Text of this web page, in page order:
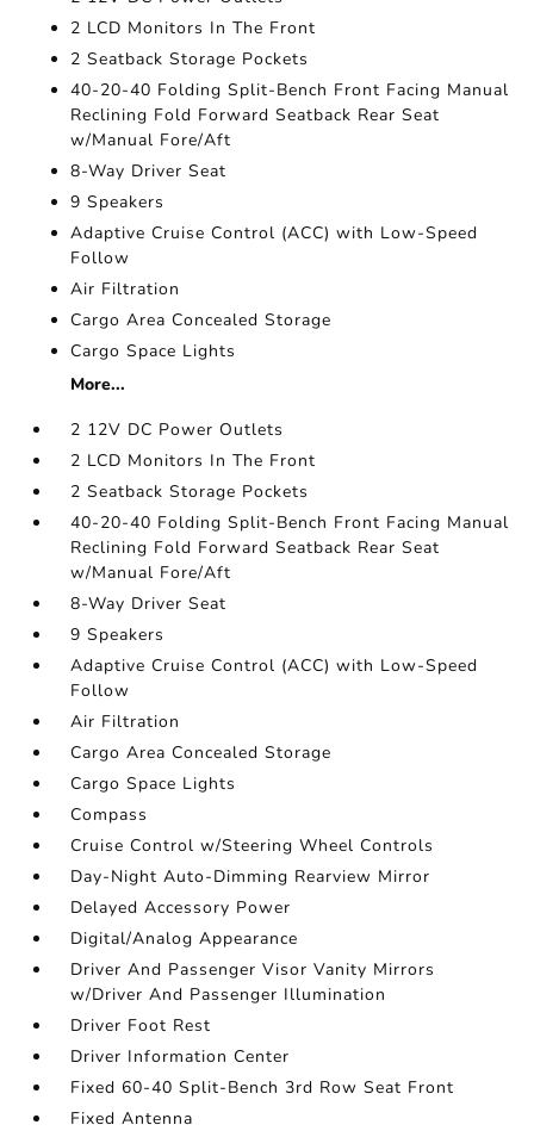
2 LCD Monitors In The Front
2 Seatback Storage Pockets
40-20-40 Folding Split-Bench Front Facing Manual
Reclining Fold Forward Seatback Rear Seat
w/Manual Fore/Aft
8-Way Driver Seat
9 Speakers
Adaptive Cruise Control (ACC) with Low-Speed
Follow
Air Filtration
Cargo Area Concealed Storage
Cargo Space Lights
More...
2 12V DC Power Outlets
2 LCD Monitors In The Front
2 Seatback Storage Pockets
40-20-40 Folding Split-Bench Front Facing Manual
Reclining Fold Forward Seatback Rear Seat
w/Manual Fore/Aft
8-Way Driver Seat
9 Speakers
Adaptive Cruise Control (ACC) with Low-Speed
Follow
Air Filtration
Cargo Area Concealed Storage
Cargo Space Lights
Compass
Cruise Control w/Steering Wheel Controls
Day-Night Auto-Dimming Rearview Mirror
Delayed Accessory Power
Digital/Analog Appearance
Driver And Passenger Visor Vanity Mirrors
w/Driver And Passenger Illumination
Driver Foot Rest
Driver Information Center
Fixed 60-40 Split-Bench 3rd Row Seat Front
Fixed Antenna